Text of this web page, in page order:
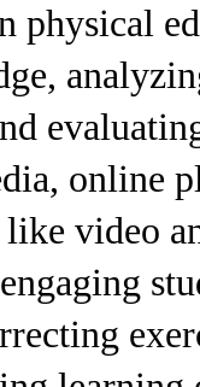
physical
online
video